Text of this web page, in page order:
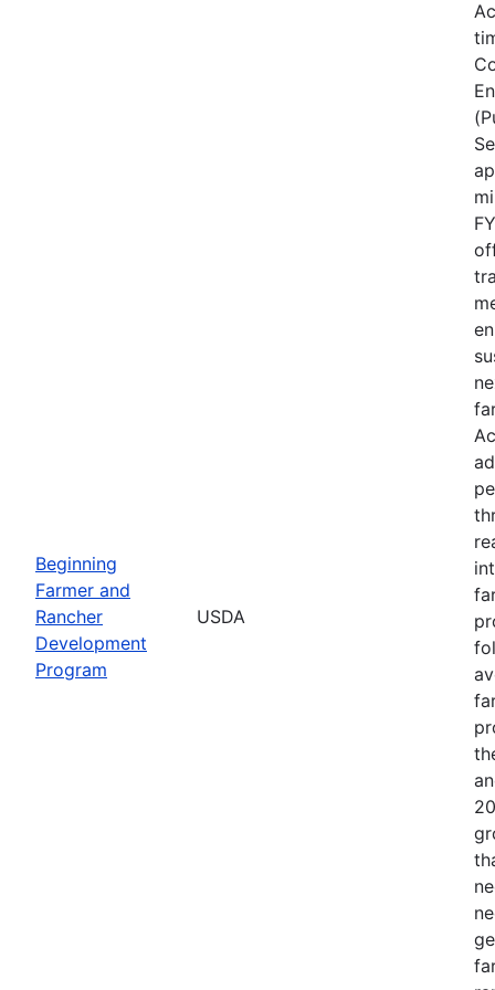
Beginning
Farmer and
Rancher
Development
Program
USDA